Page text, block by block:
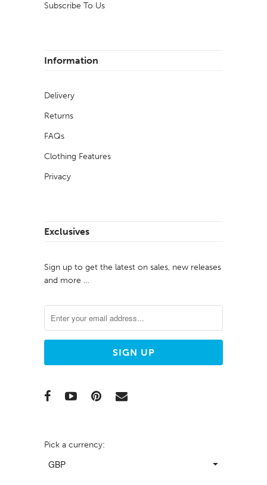
Subscribe To Us
Information
Delivery
Returns
FAQs
Clothing Features
Privacy
Exclusives
Sign up to get the latest on sales, new releases
and more …
Pick a currency: